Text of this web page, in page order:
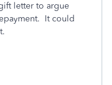
letter to argue
It could